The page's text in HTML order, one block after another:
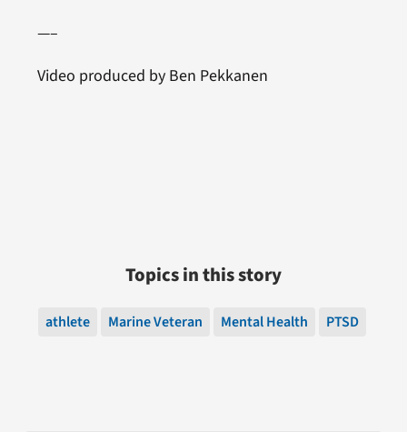
—–
Video produced by Ben Pekkanen
Topics in this story
athlete Marine Veteran Mental Health PTSD